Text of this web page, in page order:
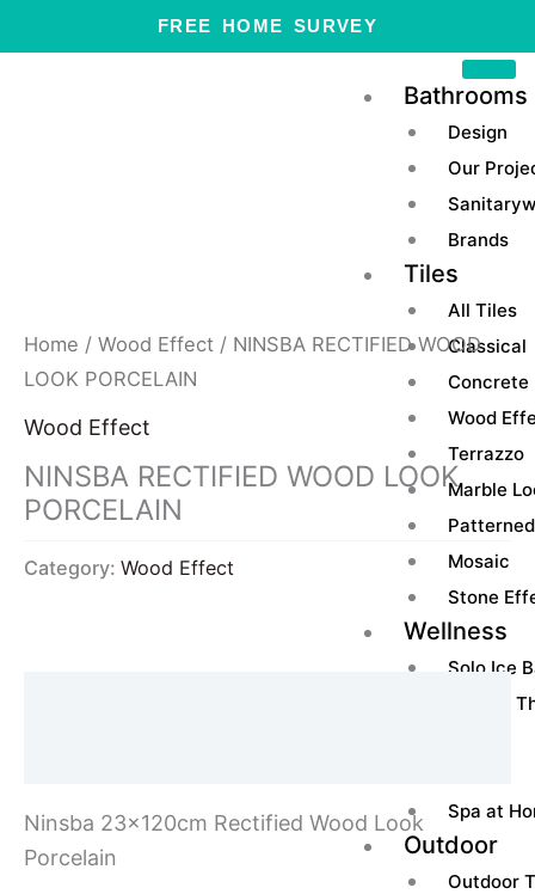
to
FREE HOME SURVEY
Bathrooms
Design
Our
Brands
Tiles
All Tiles
Classical
Concrete
Wood
Terrazzo
Marble
Patterned
Mosaic
Stone
Wellness
Solo Ice
Ice Box
Spa at
Outdoor
Outdoor
Home / Wood Effect / NINSBA RECTIFIED WOOD
LOOK PORCELAIN
Wood Effect
NINSBA RECTIFIED WOOD LOOK
PORCELAIN
Category: Wood Effect
Ninsba 23x120cm Rectified Wood Look
Porcelain